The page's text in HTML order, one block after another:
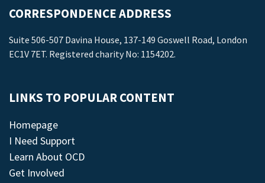
CORRESPONDENCE ADDRESS
Suite 506-507 Davina House, 137-149 Goswell Road, London
EC1V 7ET. Registered charity No: 1154202.
LINKS TO POPULAR CONTENT
Homepage
I Need Support
Learn About OCD
Get Involved